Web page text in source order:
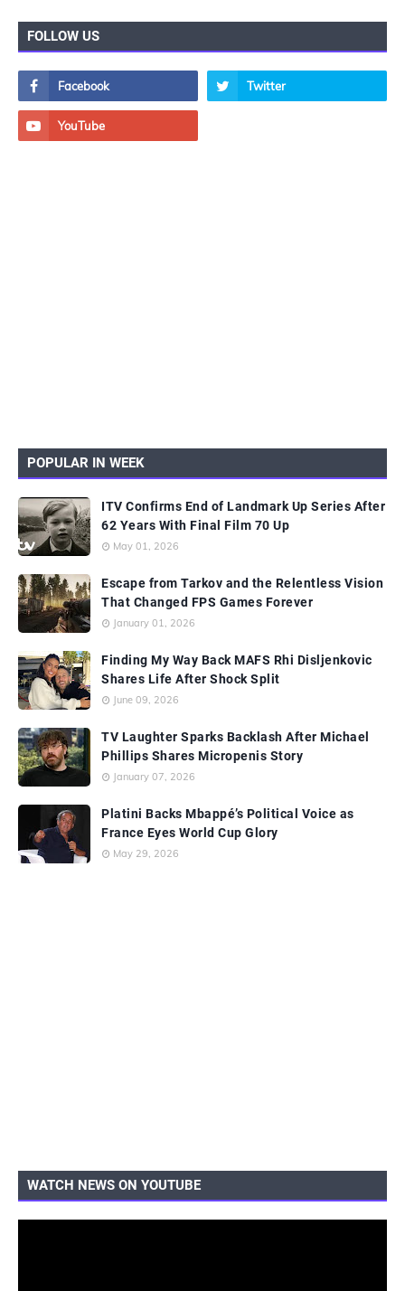
FOLLOW US
POPULAR IN WEEK
ITV Confirms End of Landmark Up Series After
62 Years With Final Film 70 Up
May 01, 2026
Escape from Tarkov and the Relentless Vision
That Changed FPS Games Forever
January 01, 2026
Finding My Way Back MAFS Rhi Disljenkovic
Shares Life After Shock Split
June 09, 2026
TV Laughter Sparks Backlash After Michael
Phillips Shares Micropenis Story
January 07, 2026
Platini Backs Mbappé’s Political Voice as
France Eyes World Cup Glory
May 29, 2026
WATCH NEWS ON YOUTUBE